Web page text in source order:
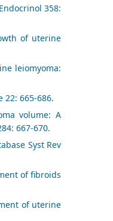
358:
of uterine
leiomyoma:
665-686.
volume: A
667-670.
Syst Rev
of fibroids
of uterine